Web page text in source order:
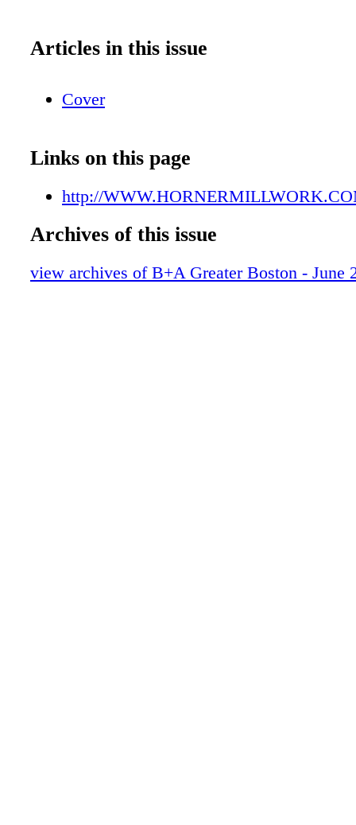
Articles in this issue
Cover
Links on this page
http://
Archives of this issue
view archives of B+A Greater Boston - June